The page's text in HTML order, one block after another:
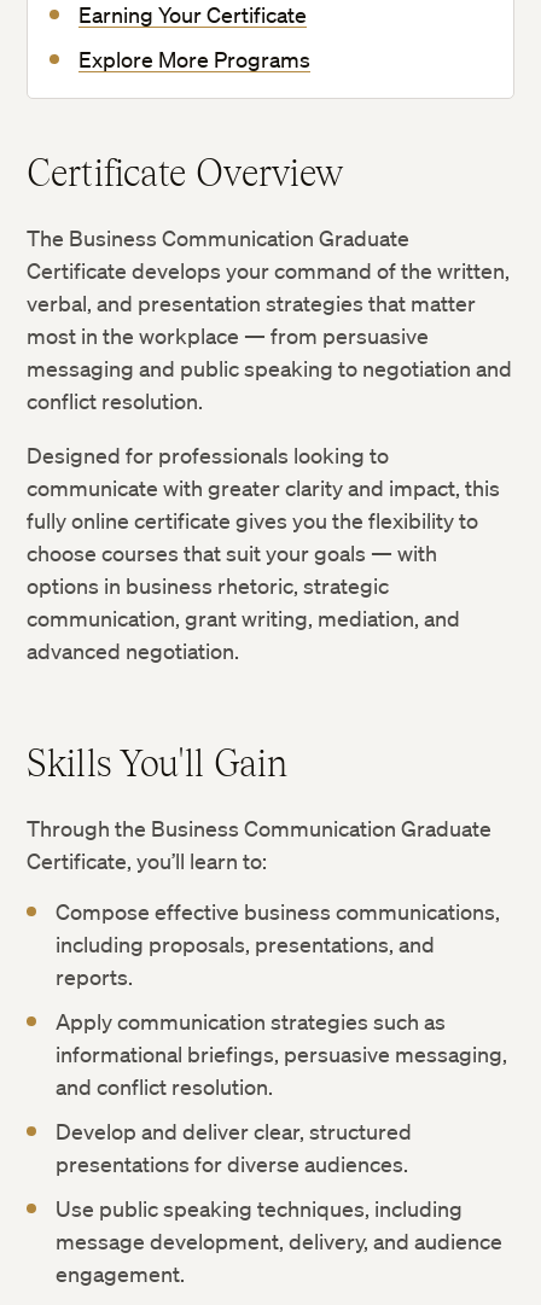
Earning Your Certificate
Explore More Programs
Certificate Overview
The Business Communication Graduate
Certificate develops your command of the written,
verbal, and presentation strategies that matter
most in the workplace — from persuasive
messaging and public speaking to negotiation and
conflict resolution.
Designed for professionals looking to
communicate with greater clarity and impact, this
fully online certificate gives you the flexibility to
choose courses that suit your goals — with
options in business rhetoric, strategic
communication, grant writing, mediation, and
advanced negotiation.
Skills You'll Gain
Through the Business Communication Graduate
Certificate, you’ll learn to:
Compose effective business communications,
including proposals, presentations, and
reports.
Apply communication strategies such as
informational briefings, persuasive messaging,
and conflict resolution.
Develop and deliver clear, structured
presentations for diverse audiences.
Use public speaking techniques, including
message development, delivery, and audience
engagement.